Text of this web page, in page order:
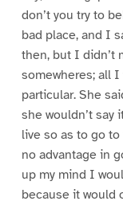
don’t you try to
bad place, and I
then, but I didn’t
somewheres; all I
particular. She
she wouldn’t say
live so as to go
no advantage in
up my mind I
because it would